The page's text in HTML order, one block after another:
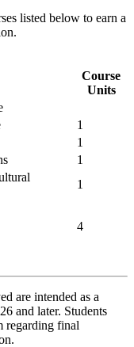
listed below to earn a
Course
Units
1
1
1
1
4
are intended as a
and later. Students
regarding final